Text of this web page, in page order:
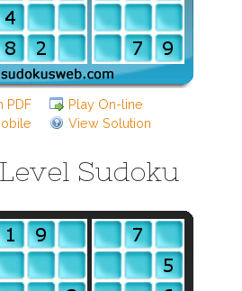
PDF
Play On-line
View Solution
Sudoku